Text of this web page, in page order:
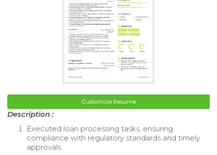
Customize Resume
Description :
Executed loan processing tasks, ensuring
compliance with regulatory standards and timely
approvals.